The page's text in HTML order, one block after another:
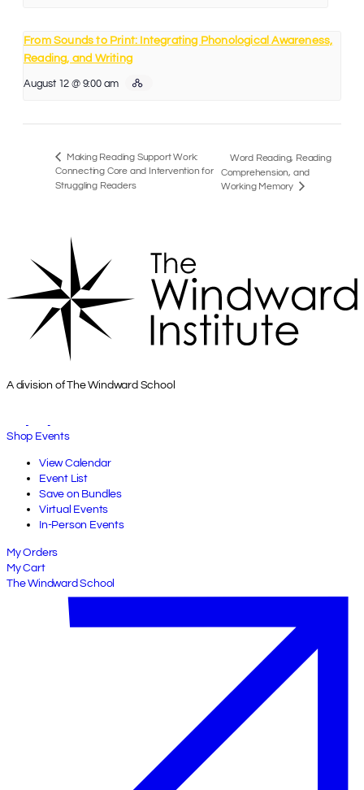
From Sounds to Print: Integrating Phonological Awareness,
Reading, and Writing
August 12 @ 9:00 am
Making Reading Support Work:
Connecting Core and Intervention for
Struggling Readers
Word Reading, Reading
Comprehension, and
Working Memory
A division of The Windward School
Shop Events
View Calendar
Event List
Save on Bundles
Virtual Events
In-Person Events
My Orders
My Cart
The Windward School